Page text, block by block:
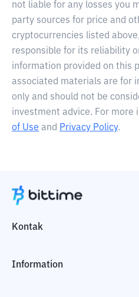
not liable for any losses you
party sources for price and
cryptocurrencies listed
responsible for its reliability
information provided on this
associated materials are for
only and should not be
investment advice. For more
of Use and Privacy Policy.
Kontak
Information